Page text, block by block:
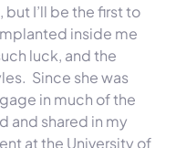
but I’ll be the first to
inside me
luck, and the
Since she was
in much of the
and shared in my
at the University of